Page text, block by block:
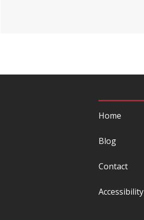
Home
Blog
Contact
Accessibility